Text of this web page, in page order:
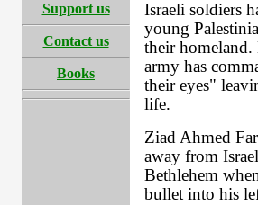
Support us
Contact us
Books
Israeli soldiers
young
their homeland.
army has
their eyes"
life.
Ziad Ahmed
away from
Bethlehem
bullet into his